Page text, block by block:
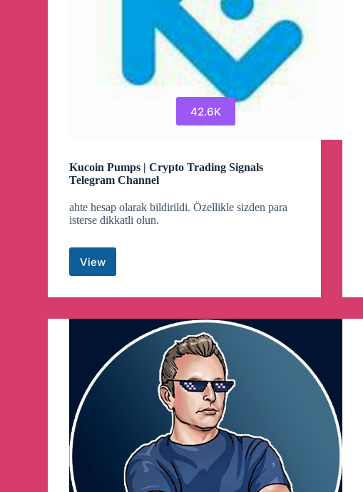
42.6K
Kucoin Pumps | Crypto Trading Signals
Telegram Channel
ahte hesap olarak bildirildi. Özellikle sizden para
isterse dikkatli olun.
ViewKucoin
|
Trading
Telegram
Channel